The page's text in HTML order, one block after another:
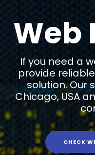
Web
If you need a
provide
solution. Our
Chicago, USA
CHECK